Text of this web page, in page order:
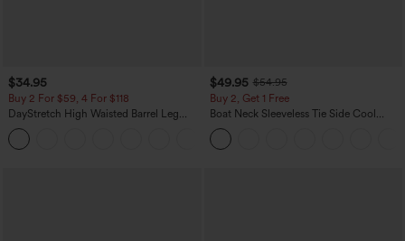
$34.95
Buy 2 For $59, 4 For $118
DayStretch High Waisted Barrel Leg
Casual Pants with Pockets
$49.95 $54.95
Buy 2, Get 1 Free
Boat Neck Sleeveless Tie Side Cool
Touch Stripe Work Jumpsuit with
Pockets-Easy Peezy Edition